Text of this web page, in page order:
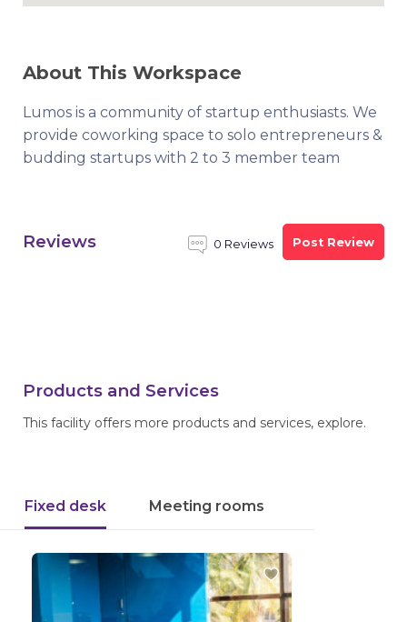
About This Workspace
Lumos is a community of startup enthusiasts. We
provide coworking space to solo entrepreneurs &
budding startups with 2 to 3 member team
Reviews 0 Reviews Post Review
Products and Services
This facility offers more products and services, explore.
Fixed desk Meeting rooms